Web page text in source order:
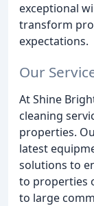
exceptional
transform
expectations.
Our
At Shine
cleaning
properties.
latest
solutions to
to properties
to large